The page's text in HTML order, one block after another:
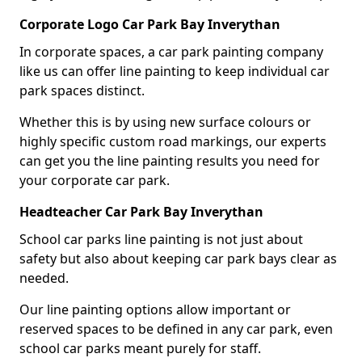
Corporate Logo Car Park Bay Inverythan
In corporate spaces, a car park painting company
like us can offer line painting to keep individual car
park spaces distinct.
Whether this is by using new surface colours or
highly specific custom road markings, our experts
can get you the line painting results you need for
your corporate car park.
Headteacher Car Park Bay Inverythan
School car parks line painting is not just about
safety but also about keeping car park bays clear as
needed.
Our line painting options allow important or
reserved spaces to be defined in any car park, even
school car parks meant purely for staff.